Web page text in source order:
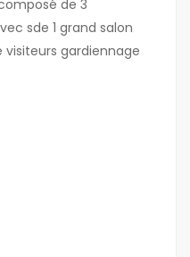
de 3
sde 1 grand salon
visiteurs gardiennage